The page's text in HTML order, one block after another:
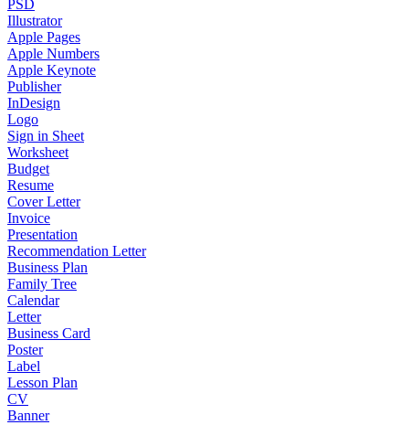
PSD
Illustrator
Apple Pages
Apple Numbers
Apple Keynote
Publisher
InDesign
Logo
Sign in Sheet
Worksheet
Budget
Resume
Cover Letter
Invoice
Presentation
Recommendation Letter
Business Plan
Family Tree
Calendar
Letter
Business Card
Poster
Label
Lesson Plan
CV
Banner